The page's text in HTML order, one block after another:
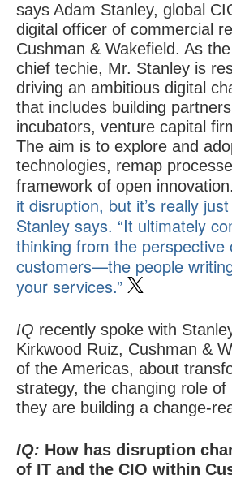
says Adam Stanley, global
digital officer of commercial
Cushman & Wakefield. As
chief techie, Mr. Stanley is
driving an ambitious digital
that includes building
incubators, venture capital
The aim is to explore and
technologies, remap
framework of open innovation.
it disruption, but it’s really
Stanley says. “It ultimately
thinking from the perspective
customers—the people
your services.”
IQ recently spoke with
Kirkwood Ruiz, Cushman &
of the Americas, about
strategy, the changing role of
they are building a change-
IQ: How has disruption
of IT and the CIO within